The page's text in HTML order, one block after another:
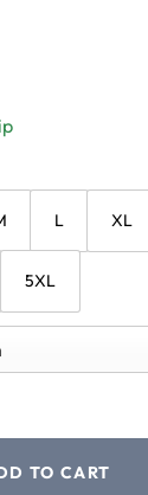
L XL
5XL
TO CART